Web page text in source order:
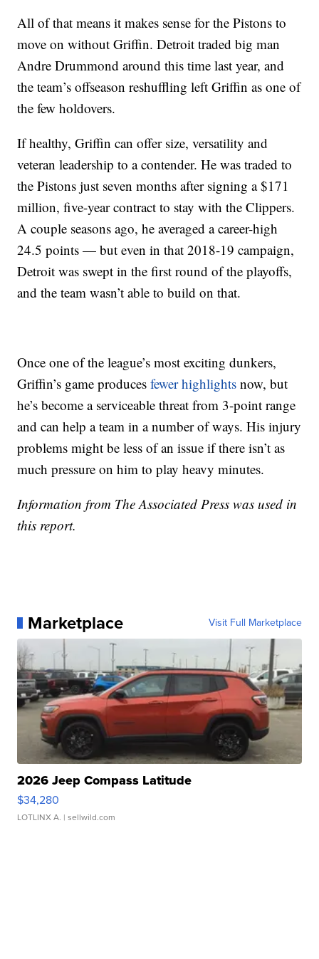
All of that means it makes sense for the Pistons to
move on without Griffin. Detroit traded big man
Andre Drummond around this time last year, and
the team’s offseason reshuffling left Griffin as one of
the few holdovers.
If healthy, Griffin can offer size, versatility and
veteran leadership to a contender. He was traded to
the Pistons just seven months after signing a $171
million, five-year contract to stay with the Clippers.
A couple seasons ago, he averaged a career-high
24.5 points — but even in that 2018-19 campaign,
Detroit was swept in the first round of the playoffs,
and the team wasn’t able to build on that.
Once one of the league’s most exciting dunkers,
Griffin’s game producesfewer highlights now, but
he’s become a serviceable threat from 3-point range
and can help a team in a number of ways. His injury
problems might be less of an issue if there isn’t as
much pressure on him to play heavy minutes.
Information from The Associated Press was used in
this report.
Marketplace Visit Full Marketplace
2026 Jeep Compass Latitude
$34,280
LOTLINX A. | sellwild.com